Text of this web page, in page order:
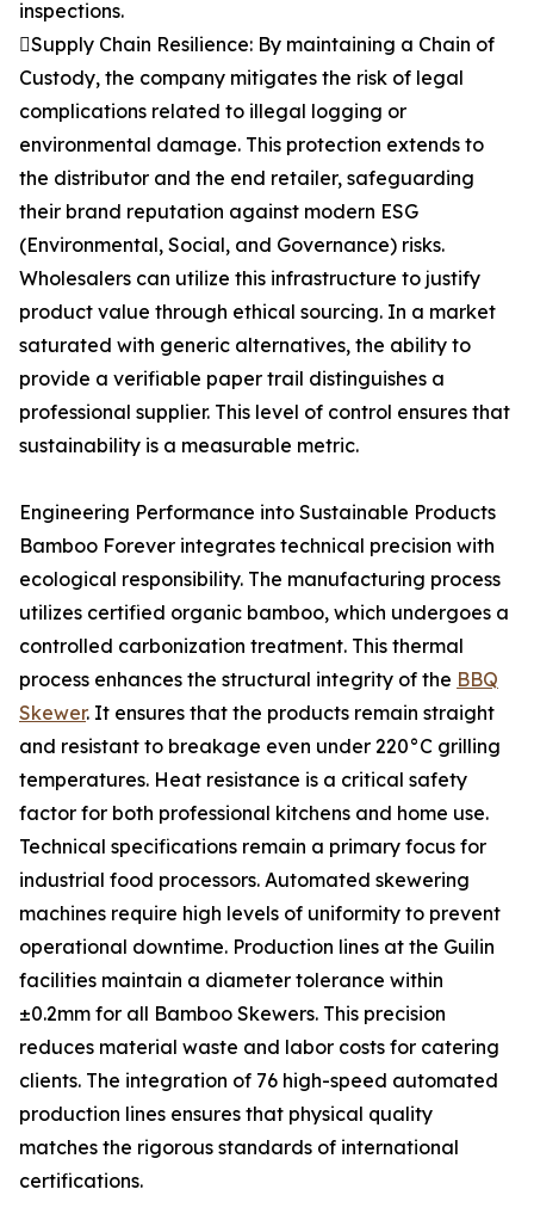
inspections.
Supply Chain Resilience: By maintaining a Chain of
Custody, the company mitigates the risk of legal
complications related to illegal logging or
environmental damage. This protection extends to
the distributor and the end retailer, safeguarding
their brand reputation against modern ESG
(Environmental, Social, and Governance) risks.
Wholesalers can utilize this infrastructure to justify
product value through ethical sourcing. In a market
saturated with generic alternatives, the ability to
provide a verifiable paper trail distinguishes a
professional supplier. This level of control ensures that
sustainability is a measurable metric.
Engineering Performance into Sustainable Products
Bamboo Forever integrates technical precision with
ecological responsibility. The manufacturing process
utilizes certified organic bamboo, which undergoes a
controlled carbonization treatment. This thermal
process enhances the structural integrity of the BBQ
Skewer. It ensures that the products remain straight
and resistant to breakage even under 220°C grilling
temperatures. Heat resistance is a critical safety
factor for both professional kitchens and home use.
Technical specifications remain a primary focus for
industrial food processors. Automated skewering
machines require high levels of uniformity to prevent
operational downtime. Production lines at the Guilin
facilities maintain a diameter tolerance within
±0.2mm for all Bamboo Skewers. This precision
reduces material waste and labor costs for catering
clients. The integration of 76 high-speed automated
production lines ensures that physical quality
matches the rigorous standards of international
certifications.